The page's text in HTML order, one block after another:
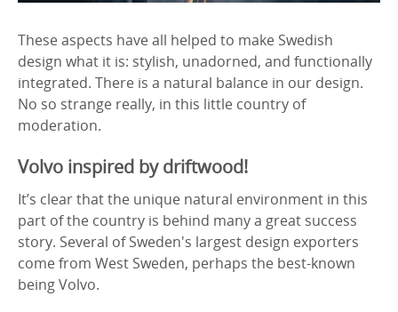
These aspects have all helped to make Swedish
design what it is: stylish, unadorned, and functionally
integrated. There is a natural balance in our design.
No so strange really, in this little country of
moderation.
Volvo inspired by driftwood!
It’s clear that the unique natural environment in this
part of the country is behind many a great success
story. Several of Sweden's largest design exporters
come from West Sweden, perhaps the best-known
being Volvo.